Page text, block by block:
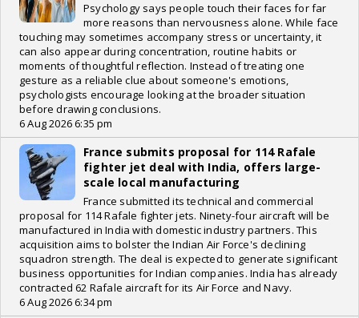
Psychology says people touch their faces for far
more reasons than nervousness alone. While face
touching may sometimes accompany stress or uncertainty, it
can also appear during concentration, routine habits or
moments of thoughtful reflection. Instead of treating one
gesture as a reliable clue about someone's emotions,
psychologists encourage looking at the broader situation
before drawing conclusions.
6 Aug 2026 6:35 pm
France submits proposal for 114 Rafale
fighter jet deal with India, offers large-
scale local manufacturing
France submitted its technical and commercial
proposal for 114 Rafale fighter jets. Ninety-four aircraft will be
manufactured in India with domestic industry partners. This
acquisition aims to bolster the Indian Air Force's declining
squadron strength. The deal is expected to generate significant
business opportunities for Indian companies. India has already
contracted 62 Rafale aircraft for its Air Force and Navy.
6 Aug 2026 6:34 pm